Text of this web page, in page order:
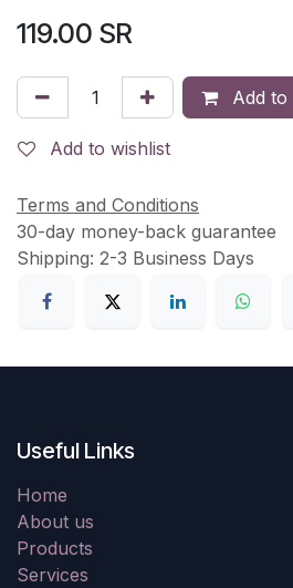
119.00 SR
Add
Add to wishlist
Terms and Conditions
30-day money-back guarantee
Shipping: 2-3 Business Days
Useful Links
Home
About us
Products
Services